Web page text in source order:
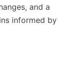
and a
informed by